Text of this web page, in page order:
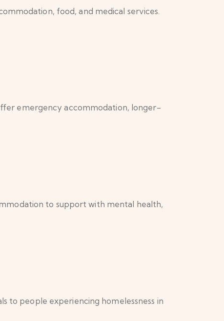
food, and medical services.
emergency accommodation, longer-
to support with mental health,
to people experiencing homelessness in